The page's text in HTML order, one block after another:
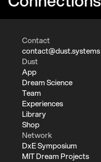
Contact
contact@dust.systems
Dust
App
Dream Science
Team
Experiences
Library
Shop
Network
DxE Symposium
MIT Dream Projects